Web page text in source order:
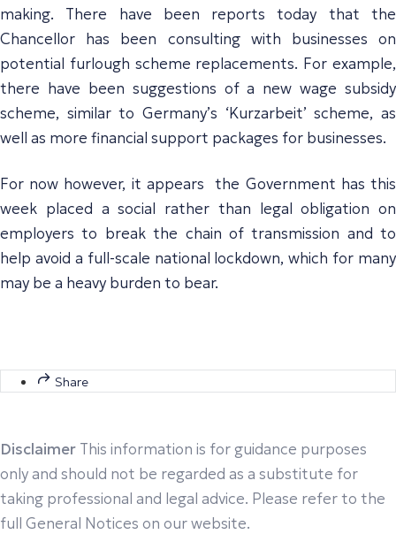
making. There have been reports today that the
Chancellor has been consulting with businesses on
potential furlough scheme replacements. For example,
there have been suggestions of a new wage subsidy
scheme, similar to Germany’s ‘Kurzarbeit’ scheme, as
well as more financial support packages for businesses.
For now however, it appears the Government has this
week placed a social rather than legal obligation on
employers to break the chain of transmission and to
help avoid a full-scale national lockdown, which for many
may be a heavy burden to bear.
Share
Disclaimer This information is for guidance purposes
only and should not be regarded as a substitute for
taking professional and legal advice. Please refer to the
full General Notices on our website.